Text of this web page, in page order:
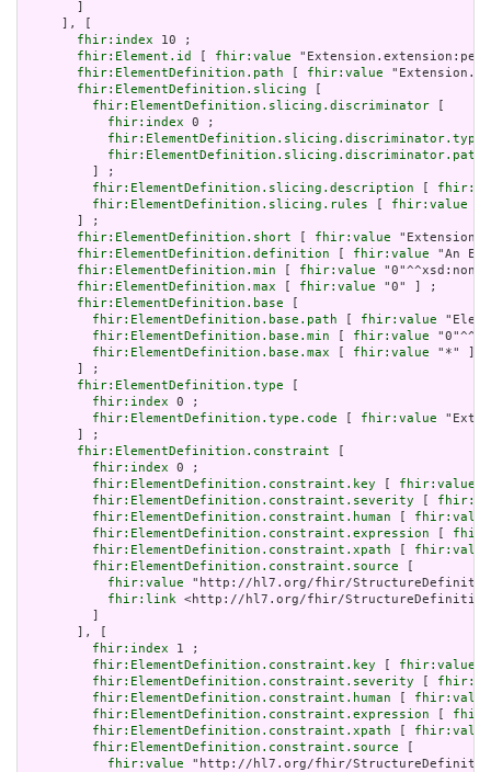
     ], [
fhir:index 10 ;
fhir:Element.id
fhir:value
fhir:ElementDefinition.path
fhir:value
fhir:ElementDefinition.slicing
fhir:ElementDefinition.slicing.discriminator
fhir:index 0 ;
fhir:ElementDefinition.slicing.discriminator.type
fhir:ElementDefinition.slicing.discriminator.path
         ] ;
fhir:ElementDefinition.slicing.description
fhir:ElementDefinition.slicing.rules
fhir:value
       ] ;
fhir:ElementDefinition.short
fhir:value
fhir:ElementDefinition.definition
fhir:value "An
fhir:ElementDefinition.min
fhir:value
fhir:ElementDefinition.max
fhir:value "0" ] ;
fhir:ElementDefinition.base
fhir:ElementDefinition.base.path
fhir:value
fhir:ElementDefinition.base.min
fhir:value
fhir:ElementDefinition.base.max
fhir:value "*" ]
       ] ;
fhir:ElementDefinition.type
fhir:index 0 ;
fhir:ElementDefinition.type.code
fhir:value
       ] ;
fhir:ElementDefinition.constraint
fhir:index 0 ;
fhir:ElementDefinition.constraint.key
fhir:value
fhir:ElementDefinition.constraint.severity
fhir:ElementDefinition.constraint.human
fhir:value
fhir:ElementDefinition.constraint.expression
fhir:ElementDefinition.constraint.xpath
fhir:value
fhir:ElementDefinition.constraint.source
fhir:value "http://hl7.org/fhir/
fhir:link <http://hl7.org/fhir/StructureDefinition/
       ], [
fhir:index 1 ;
fhir:ElementDefinition.constraint.key
fhir:value
fhir:ElementDefinition.constraint.severity
fhir:ElementDefinition.constraint.human
fhir:value
fhir:ElementDefinition.constraint.expression
fhir:ElementDefinition.constraint.xpath
fhir:value
fhir:ElementDefinition.constraint.source
fhir:value "http://hl7.org/fhir/